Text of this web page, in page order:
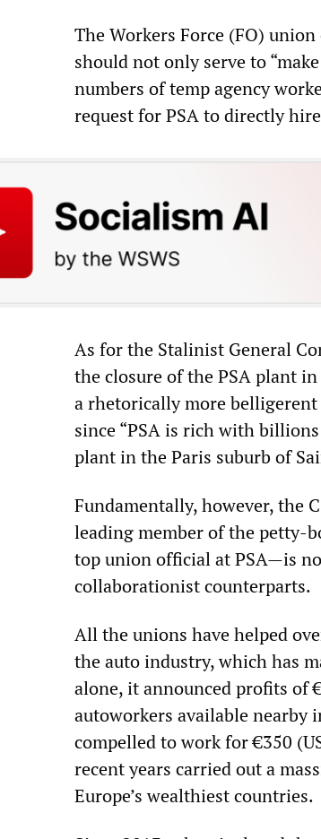
The Workers Force (FO)
should not only serve to
numbers of temp agency
request for PSA to directly
As for the Stalinist General
the closure of the PSA plant
a rhetorically more belligerent
since “PSA is rich with
plant in the Paris suburb of
Fundamentally, however, the
leading member of the petty-
top union official at PSA—is
collaborationist counterparts.
All the unions have helped
the auto industry, which has
alone, it announced profits
autoworkers available nearby
compelled to work for €350
recent years carried out a
Europe’s wealthiest countries.